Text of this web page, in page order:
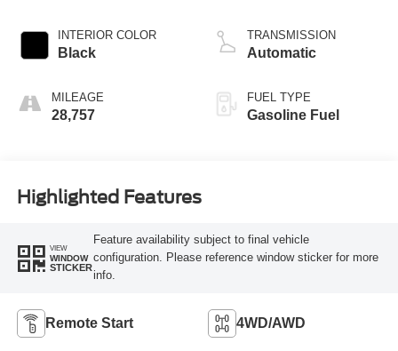
INTERIOR COLOR
Black
MILEAGE
28,757
TRANSMISSION
Automatic
FUEL TYPE
Gasoline Fuel
Highlighted Features
VIEW
WINDOW
STICKER
Feature availability subject to final vehicle
configuration. Please reference window sticker for more
info.
Remote Start 4WD/AWD